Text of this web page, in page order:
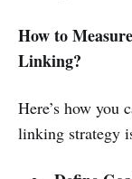
How to
Linking?
Here’s how you
linking strategy